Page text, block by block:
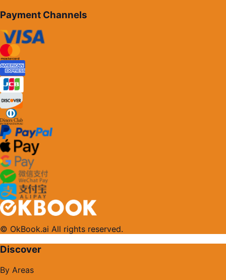
Payment Channels
© OkBook.ai All rights reserved.
Discover
By Areas